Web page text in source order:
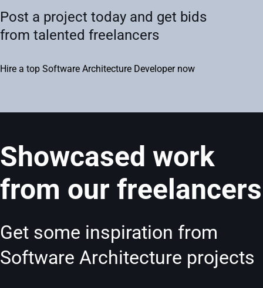
Post a project today and get bids
from talented freelancers
Hire a top Software Architecture Developer now
Showcased work
from our freelancers
Get some inspiration from
Software Architecture projects